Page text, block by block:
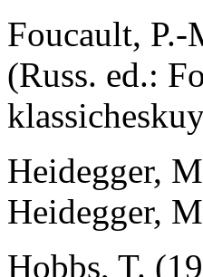
Foucault, P.-
(Russ. ed.:
Heidegger,
Heidegger,
Hobbs, T.